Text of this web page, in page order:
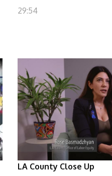
29:54
LA County Close Up